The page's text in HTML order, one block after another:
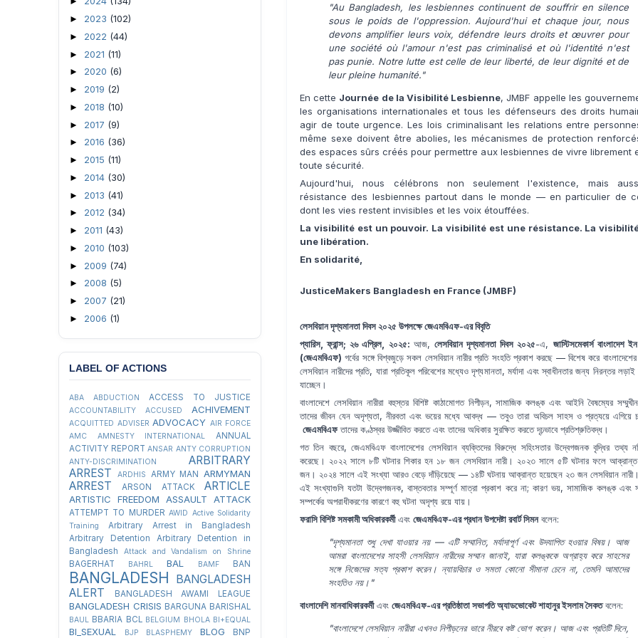
"Au Bangladesh, les lesbiennes continuent de souffrir en silence
sous le poids de l'oppression. Aujourd'hui et chaque jour, nous
devons amplifier leurs voix, défendre leurs droits et œuvrer pour
une société où l'amour n'est pas criminalisé et où l'identité n'est
pas punie. Notre lutte est celle de leur liberté, de leur dignité et de
leur pleine humanité."
En cette Journée de la Visibilité Lesbienne, JMBF appelle les
les organisations internationales et tous les défenseurs des droits
agir de toute urgence. Les lois criminalisant les relations entre
même sexe doivent être abolies, les mécanismes de protection
des espaces sûrs créés pour permettre aux lesbiennes de vivre librement
toute sécurité.
Aujourd'hui, nous célébrons non seulement l'existence, mais
résistance des lesbiennes partout dans le monde — en particulier de
dont les vies restent invisibles et les voix étouffées.
La visibilité est un pouvoir. La visibilité est une résistance. La
une libération.
En solidarité,
JusticeMakers Bangladesh en France (JMBF)
লেসবিয়ান দৃশ্যমানতা দিবস ২০২৫ উপলক্ষে জেএমবিএফ-এর বিবৃতি
প্যারিস, ফ্রান্স; ২৬ এপ্রিল, ২০২৫: আজ, লেসবিয়ান দৃশ্যমানতা দিবস ২০২৫-এ, জাস্টিসমেকার্স বাংলাদেশ
(জেএমবিএফ) গর্বের সঙ্গে বিশ্বজুড়ে সকল লেসবিয়ান নারীর প্রতি সংহতি প্রকাশ করছে — বিশেষ করে
লেসবিয়ান নারীদের প্রতি, যারা প্রতিকূল পরিবেশের মধ্যেও দৃশ্যমানতা, মর্যাদা এবং স্বাধীনতার জন্য নিরন্তর লড়াই
যাচ্ছেন।
বাংলাদেশে লেসবিয়ান নারীরা বহুস্তর বিশিষ্ট কাঠামোগত নিপীড়ন, সামাজিক কলঙ্ক এবং আইনি বৈষম্যের
তাদের জীবন যেন অদৃশ্যতা, নীরবতা এবং ভয়ের মধ্যে আবদ্ধ — তবুও তারা অবিচল সাহস ও প্রত্যয়ে এগিয়ে
জেএমবিএফতাদের কণ্ঠস্বর উজ্জীবিত করতে এবং তাদের অধিকার সুরক্ষিত করতে দৃঢ়ভাবে প্রতিশ্রুতিবদ্ধ।
গত তিন বছরে, জেএমবিএফ বাংলাদেশের লেসবিয়ান ব্যক্তিদের বিরুদ্ধে সহিংসতার উদ্বেগজনক বৃদ্ধির তথ্য
করেছে। ২০২২ সালে ৮টি ঘটনার শিকার হন ১৮ জন লেসবিয়ান নারী। ২০২৩ সালে ৫টি ঘটনার ফলে
জন। ২০২৪ সালে এই সংখ্যা আরও বেড়ে দাঁড়িয়েছে — ১৪টি ঘটনায় আক্রান্ত হয়েছেন ২৩ জন লেসবিয়ান নারী।
এই সংখ্যাগুলি যতটা উদ্বেগজনক, বাস্তবতার সম্পূর্ণ মাত্রা প্রকাশ করে না; কারণ ভয়, সামাজিক কলঙ্ক এবং
সম্পর্কের অপরাধীকরণের কারণে বহু ঘটনা অদৃশ্য রয়ে যায়।
ফরাসি বিশিষ্ট সমকামী অধিকারকর্মীএবং জেএমবিএফ-এর প্রধান উপদেষ্টা রবার্ট সিমনবলেন:
"দৃশ্যমানতা শুধু দেখা যাওয়ার নয় — এটি সম্মানিত, মর্যাদাপূর্ণ এবং উদযাপিত হওয়ার বিষয়। আজ
আমরা বাংলাদেশের সাহসী লেসবিয়ান নারীদের সম্মান জানাই, যারা কলঙ্ককে অগ্রাহ্য করে সাহসের
সঙ্গে নিজেদের সত্য প্রকাশ করেন। ন্যায়বিচার ও সমতা কোনো সীমানা চেনে না, তেমনি আমাদের
সংহতিও নয়।"
বাংলাদেশি মানবাধিকারকর্মীএবং জেএমবিএফ-এর প্রতিষ্ঠাতা সভাপতি অ্যাডভোকেট শাহানুর ইসলাম সৈকতবলেন:
"বাংলাদেশে লেসবিয়ান নারীরা এখনও নিপীড়নের ভারে নীরবে কষ্ট ভোগ করেন। আজ এবং প্রতিটি দিনে,
► 2023 (102)
► 2022 (44)
► 2021 (11)
► 2020 (6)
► 2019 (2)
► 2018 (10)
► 2017 (9)
► 2016 (36)
► 2015 (11)
► 2014 (30)
► 2013 (41)
► 2012 (34)
► 2011 (43)
► 2010 (103)
► 2009 (74)
► 2008 (5)
► 2007 (21)
► 2006 (1)
LABEL OF ACTIONS
ABA ABDUCTION ACCESS TO JUSTICE
ACCOUNTABILITY ACCUSED ACHIVEMENT
ACQUITTED ADVISER ADVOCACY AIR FORCE
AMC
AMNESTY INTERNATIONAL
ANNUAL
ACTIVITY REPORT ANSAR ANTY CORRUPTION
ANTY-DISCRIMINATION
ARBITRARY
ARREST
ARDHIS ARMY MAN ARMYMAN
ARREST ARSON ATTACK ARTICLE
ARTISTIC FREEDOM ASSAULT ATTACK
ATTEMPT TO MURDER AWID Active Solidarity
Training
Arbitrary Arrest in Bangladesh
Arbitrary Detention
Arbitrary Detention in
Bangladesh
Attack and Vandalism on Shrine
BAGERHAT BAHRL BAL BAMF BAN
BANGLADESH
BANGLADESH
ALERT
BANGLADESH AWAMI LEAGUE
BANGLADESH CRISIS BARGUNA BARISHAL
BAUL BBARIA BCL BELGIUM BHOLA BI+EQUAL
BI_SEXUAL BJP BLASPHEMY BLOG BNP